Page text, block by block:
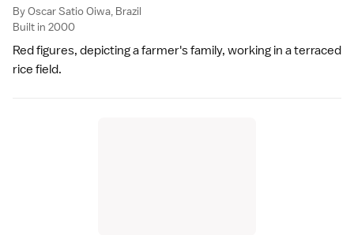
By Oscar Satio Oiwa, Brazil
Built in 2000
Red figures, depicting a farmer's family, working in a terraced
rice field.